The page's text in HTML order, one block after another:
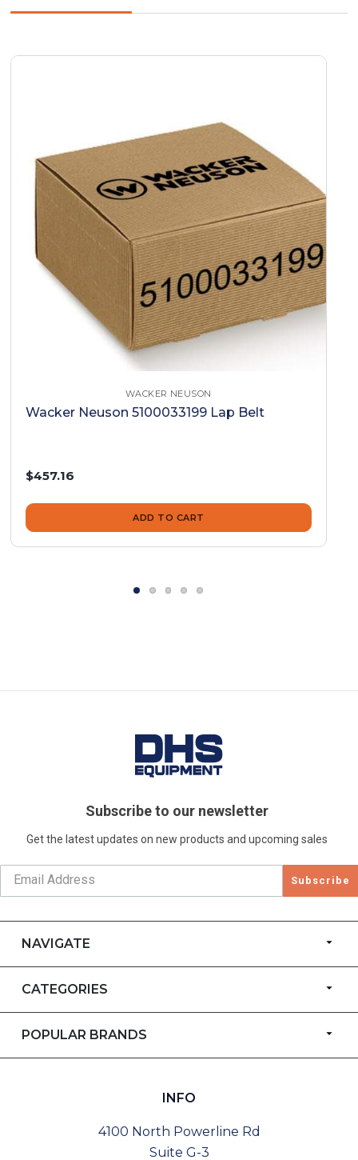
WACKER NEUSON
Wacker Neuson 5100033199 Lap Belt
$457.16
ADD TO CART
Subscribe to our newsletter
Get the latest updates on new products and upcoming sales
Subscribe
NAVIGATE
CATEGORIES
POPULAR BRANDS
INFO
4100 North Powerline Rd
Suite G-3